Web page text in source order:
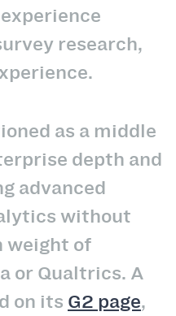
research,
as a middle
depth and
advanced
without
weight of
or Qualtrics. A
on its G2 page,